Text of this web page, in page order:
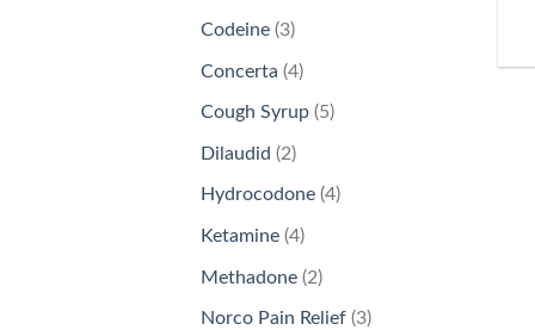
Codeine 33
Concerta 44
products
Cough Syrup 55
Dilaudid 22
products
Hydrocodone 44
Ketamine 44
Methadone 22
products
Norco Pain Relief 33